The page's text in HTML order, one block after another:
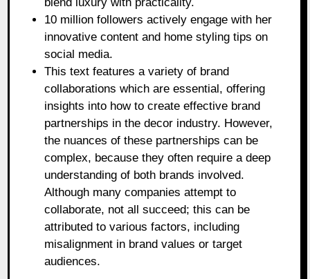
blend luxury with practicality.
10 million followers actively engage with her
innovative content and home styling tips on
social media.
This text features a variety of brand
collaborations which are essential, offering
insights into how to create effective brand
partnerships in the decor industry. However,
the nuances of these partnerships can be
complex, because they often require a deep
understanding of both brands involved.
Although many companies attempt to
collaborate, not all succeed; this can be
attributed to various factors, including
misalignment in brand values or target
audiences.